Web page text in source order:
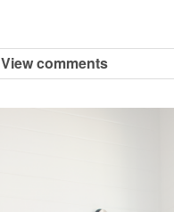
View comments